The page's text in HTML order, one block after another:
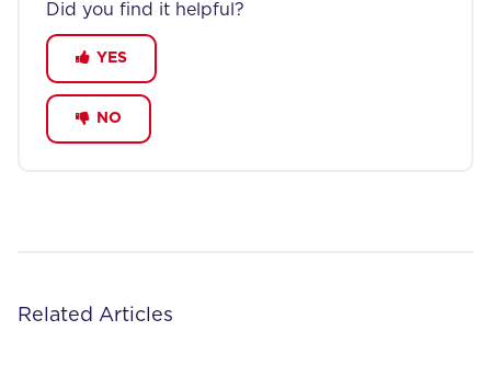
Did you find it helpful?
YES
NO
Related Articles